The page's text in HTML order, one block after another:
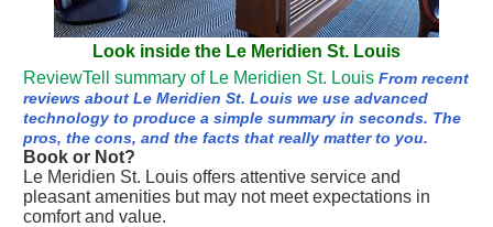
Look inside the Le Meridien St. Louis
ReviewTell summary of Le Meridien St. Louis From recent
reviews about Le Meridien St. Louis we use advanced
technology to produce a simple summary in seconds. The
pros, the cons, and the facts that really matter to you.
Book or Not?
Le Meridien St. Louis offers attentive service and
pleasant amenities but may not meet expectations in
comfort and value.